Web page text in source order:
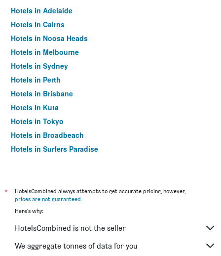
Hotels in Adelaide
Hotels in Cairns
Hotels in Noosa Heads
Hotels in Melbourne
Hotels in Sydney
Hotels in Perth
Hotels in Brisbane
Hotels in Kuta
Hotels in Tokyo
Hotels in Broadbeach
Hotels in Surfers Paradise
*
HotelsCombined always attempts to get accurate pricing, however,
prices are not guaranteed.
Here's why:
HotelsCombined is not the seller
We aggregate tonnes of data for you